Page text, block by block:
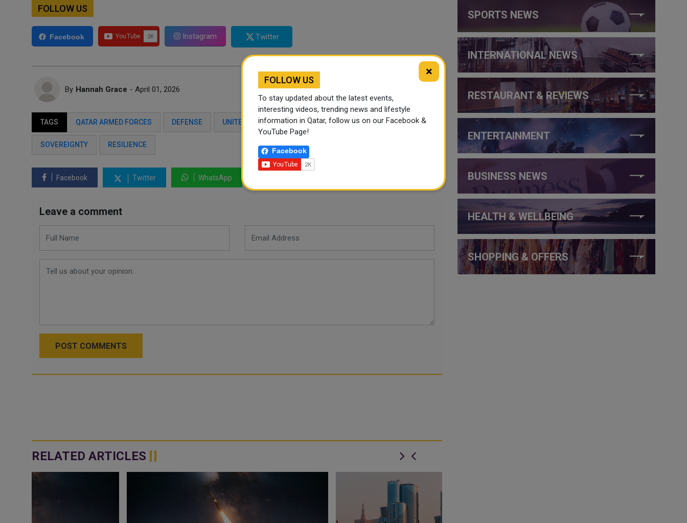
FOLLOW US
Facebook Instagram Twitter
By Hannah Grace - April 01, 2026
TAGS QATAR ARMED FORCES DEFENSE UNITED STATES PARTNERSHIP REGIONAL STABILITY
SOVEREIGNTY RESILIENCE
Facebook Twitter WhatsApp
Leave a comment
POST COMMENTS
RELATED ARTICLES
SPORTS NEWS
INTERNATIONAL NEWS
RESTAURANT & REVIEWS
ENTERTAINMENT
BUSINESS NEWS
HEALTH & WELLBEING
SHOPPING & OFFERS
×
FOLLOW US
To stay updated about the latest events,
interesting videos, trending news and lifestyle
information in Qatar, follow us on our Facebook &
YouTube Page!
Facebook